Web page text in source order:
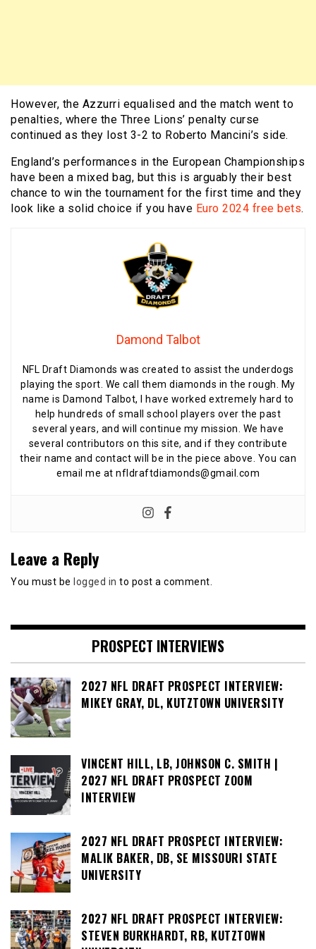
However, the Azzurri equalised and the match went to
penalties, where the Three Lions’ penalty curse
continued as they lost 3-2 to Roberto Mancini’s side.
England’s performances in the European Championships
have been a mixed bag, but this is arguably their best
chance to win the tournament for the first time and they
look like a solid choice if you have Euro 2024 free bets.
Damond Talbot
NFL Draft Diamonds was created to assist the underdogs
playing the sport. We call them diamonds in the rough. My
name is Damond Talbot, I have worked extremely hard to
help hundreds of small school players over the past
several years, and will continue my mission. We have
several contributors on this site, and if they contribute
their name and contact will be in the piece above. You can
email me at nfldraftdiamonds@gmail.com
Leave a Reply
You must be logged in to post a comment.
PROSPECT INTERVIEWS
2027 NFL DRAFT PROSPECT INTERVIEW:
MIKEY GRAY, DL, KUTZTOWN UNIVERSITY
VINCENT HILL, LB, JOHNSON C. SMITH |
2027 NFL DRAFT PROSPECT ZOOM
INTERVIEW
2027 NFL DRAFT PROSPECT INTERVIEW:
MALIK BAKER, DB, SE MISSOURI STATE
UNIVERSITY
2027 NFL DRAFT PROSPECT INTERVIEW:
STEVEN BURKHARDT, RB, KUTZTOWN